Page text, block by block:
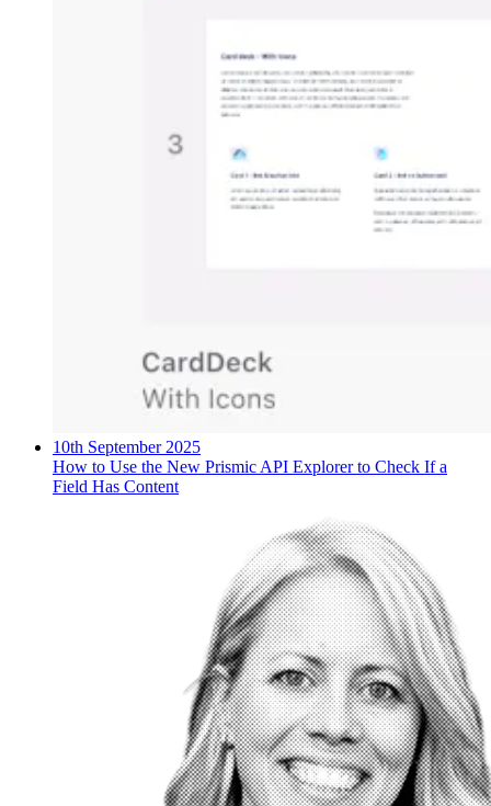
10th September 2025
How to Use the New Prismic API Explorer to Check If a
Field Has Content